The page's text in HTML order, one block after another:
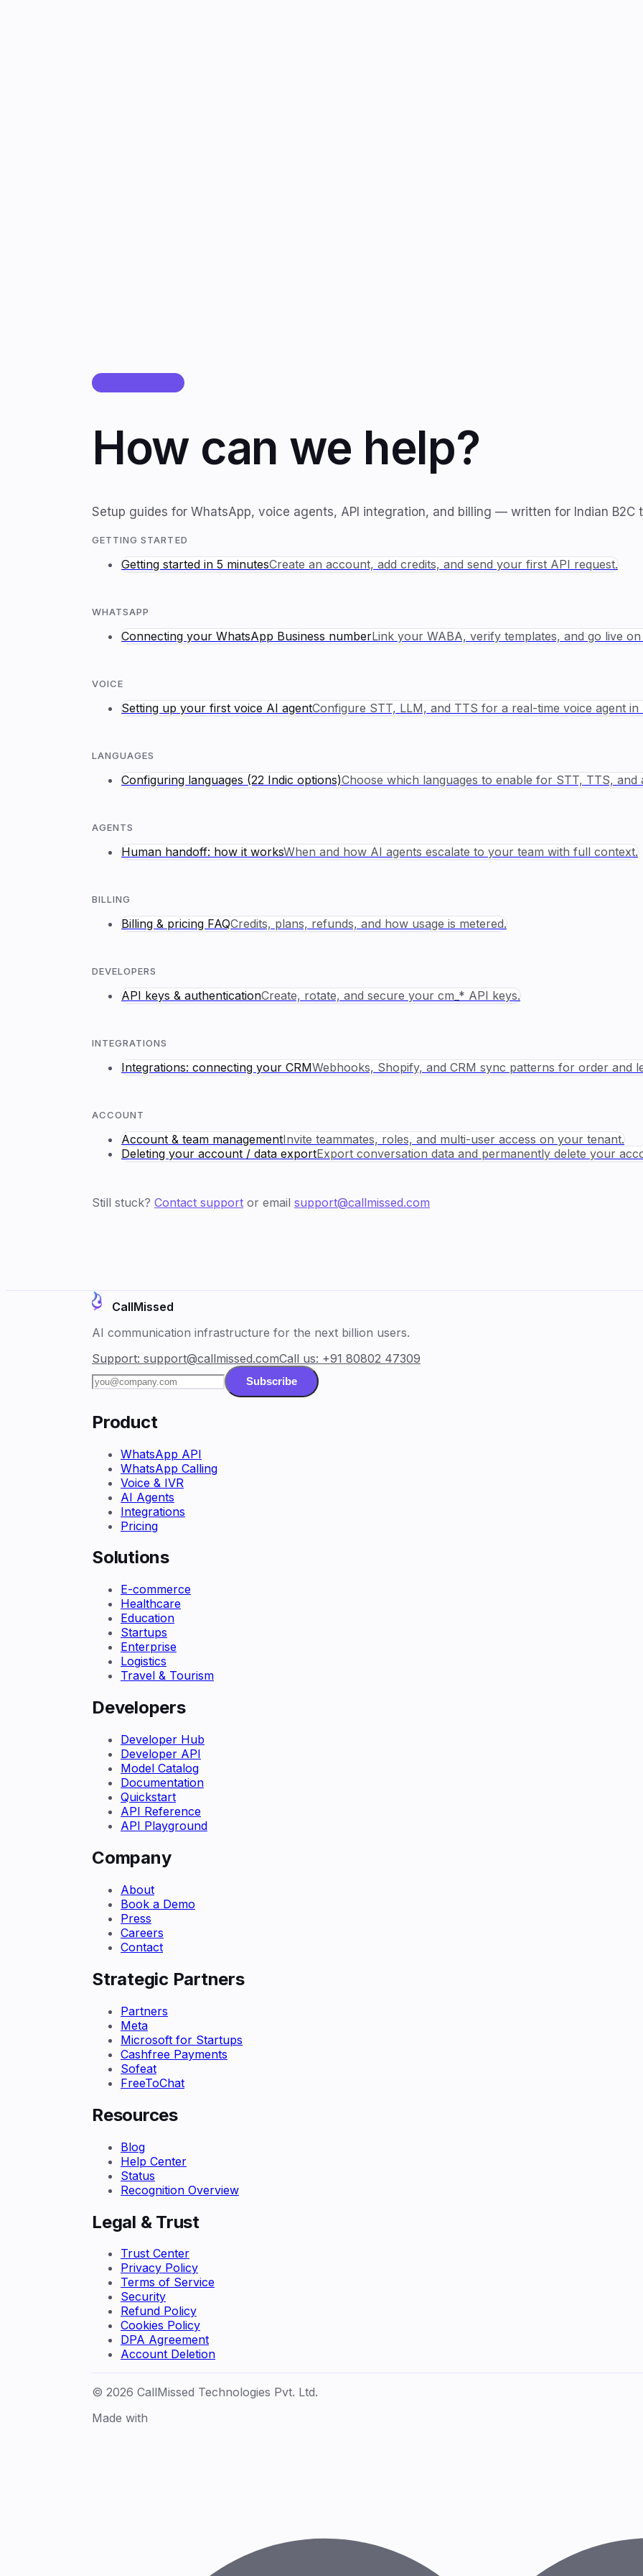
How can we help?
Setup guides for WhatsApp, voice agents, API integration, and billing — written for Indian B2C
GETTING STARTED
Getting started in 5 minutesCreate an account, add credits, and send your first API request.
WHATSAPP
Connecting your WhatsApp Business numberLink your WABA, verify templates, and go live
VOICE
Setting up your first voice AI agentConfigure STT, LLM, and TTS for a real-time voice agent in
LANGUAGES
Configuring languages (22 Indic options)Choose which languages to enable for STT, TTS, and
AGENTS
Human handoff: how it worksWhen and how AI agents escalate to your team with full context.
BILLING
Billing & pricing FAQCredits, plans, refunds, and how usage is metered.
DEVELOPERS
API keys & authenticationCreate, rotate, and secure your cm_* API keys.
INTEGRATIONS
Integrations: connecting your CRMWebhooks, Shopify, and CRM sync patterns for order and
ACCOUNT
Account & team managementInvite teammates, roles, and multi-user access on your tenant.
Deleting your account / data exportExport conversation data and permanently delete your
Still stuck? Contact support or email support@callmissed.com
CallMissed
AI communication infrastructure for the next billion users.
Support: support@callmissed.comCall us: +91 80802 47309
Subscribe
Product
WhatsApp API
WhatsApp Calling
Voice & IVR
AI Agents
Integrations
Pricing
Solutions
E-commerce
Healthcare
Education
Startups
Enterprise
Logistics
Travel & Tourism
Developers
Developer Hub
Developer API
Model Catalog
Documentation
Quickstart
API Reference
API Playground
Company
About
Book a Demo
Press
Careers
Contact
Strategic Partners
Partners
Meta
Microsoft for Startups
Cashfree Payments
Sofeat
FreeToChat
Resources
Blog
Help Center
Status
Recognition Overview
Legal & Trust
Trust Center
Privacy Policy
Terms of Service
Security
Refund Policy
Cookies Policy
DPA Agreement
Account Deletion
© 2026 CallMissed Technologies Pvt. Ltd.
Made with